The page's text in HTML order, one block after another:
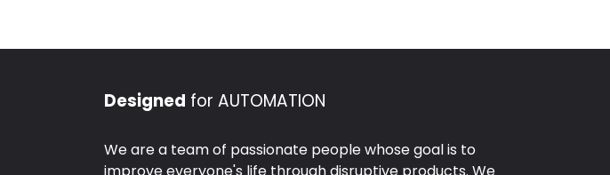
Designed for AUTOMATION
We are a team of passionate people whose goal is to